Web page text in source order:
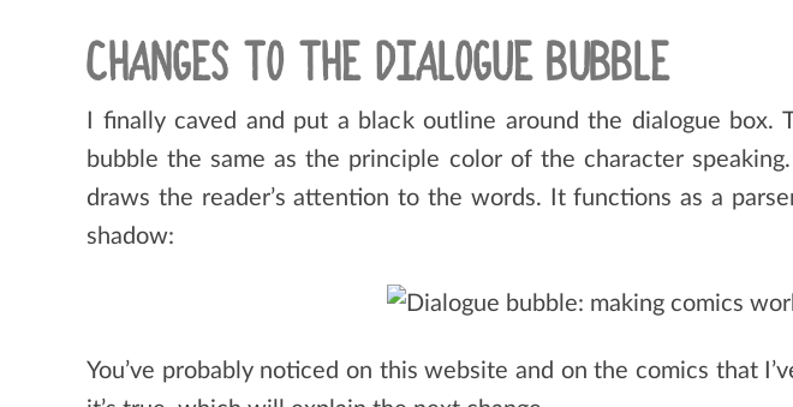
CHANGES TO THE DIALOGUE BUBBLE
I finally caved and put a black outline around the dialogue
bubble the same as the principle color of the character
draws the reader’s attention to the words. It functions as a
shadow:
You’ve probably noticed on this website and on the comics that